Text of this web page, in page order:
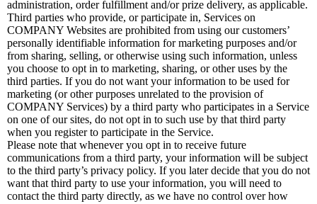
administration, order fulfillment and/or prize delivery, as applicable.
Third parties who provide, or participate in, Services on
COMPANY Websites are prohibited from using our customers’
personally identifiable information for marketing purposes and/or
from sharing, selling, or otherwise using such information, unless
you choose to opt in to marketing, sharing, or other uses by the
third parties. If you do not want your information to be used for
marketing (or other purposes unrelated to the provision of
COMPANY Services) by a third party who participates in a Service
on one of our sites, do not opt in to such use by that third party
when you register to participate in the Service.
Please note that whenever you opt in to receive future
communications from a third party, your information will be subject
to the third party’s privacy policy. If you later decide that you do not
want that third party to use your information, you will need to
contact the third party directly, as we have no control over how